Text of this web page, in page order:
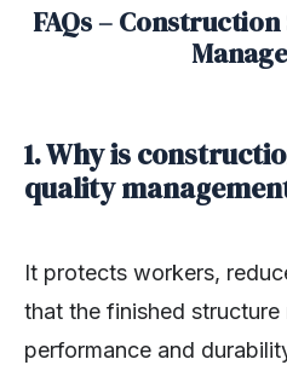
FAQs –
1. Why is
quality
It protects workers,
that the finished structure
performance and